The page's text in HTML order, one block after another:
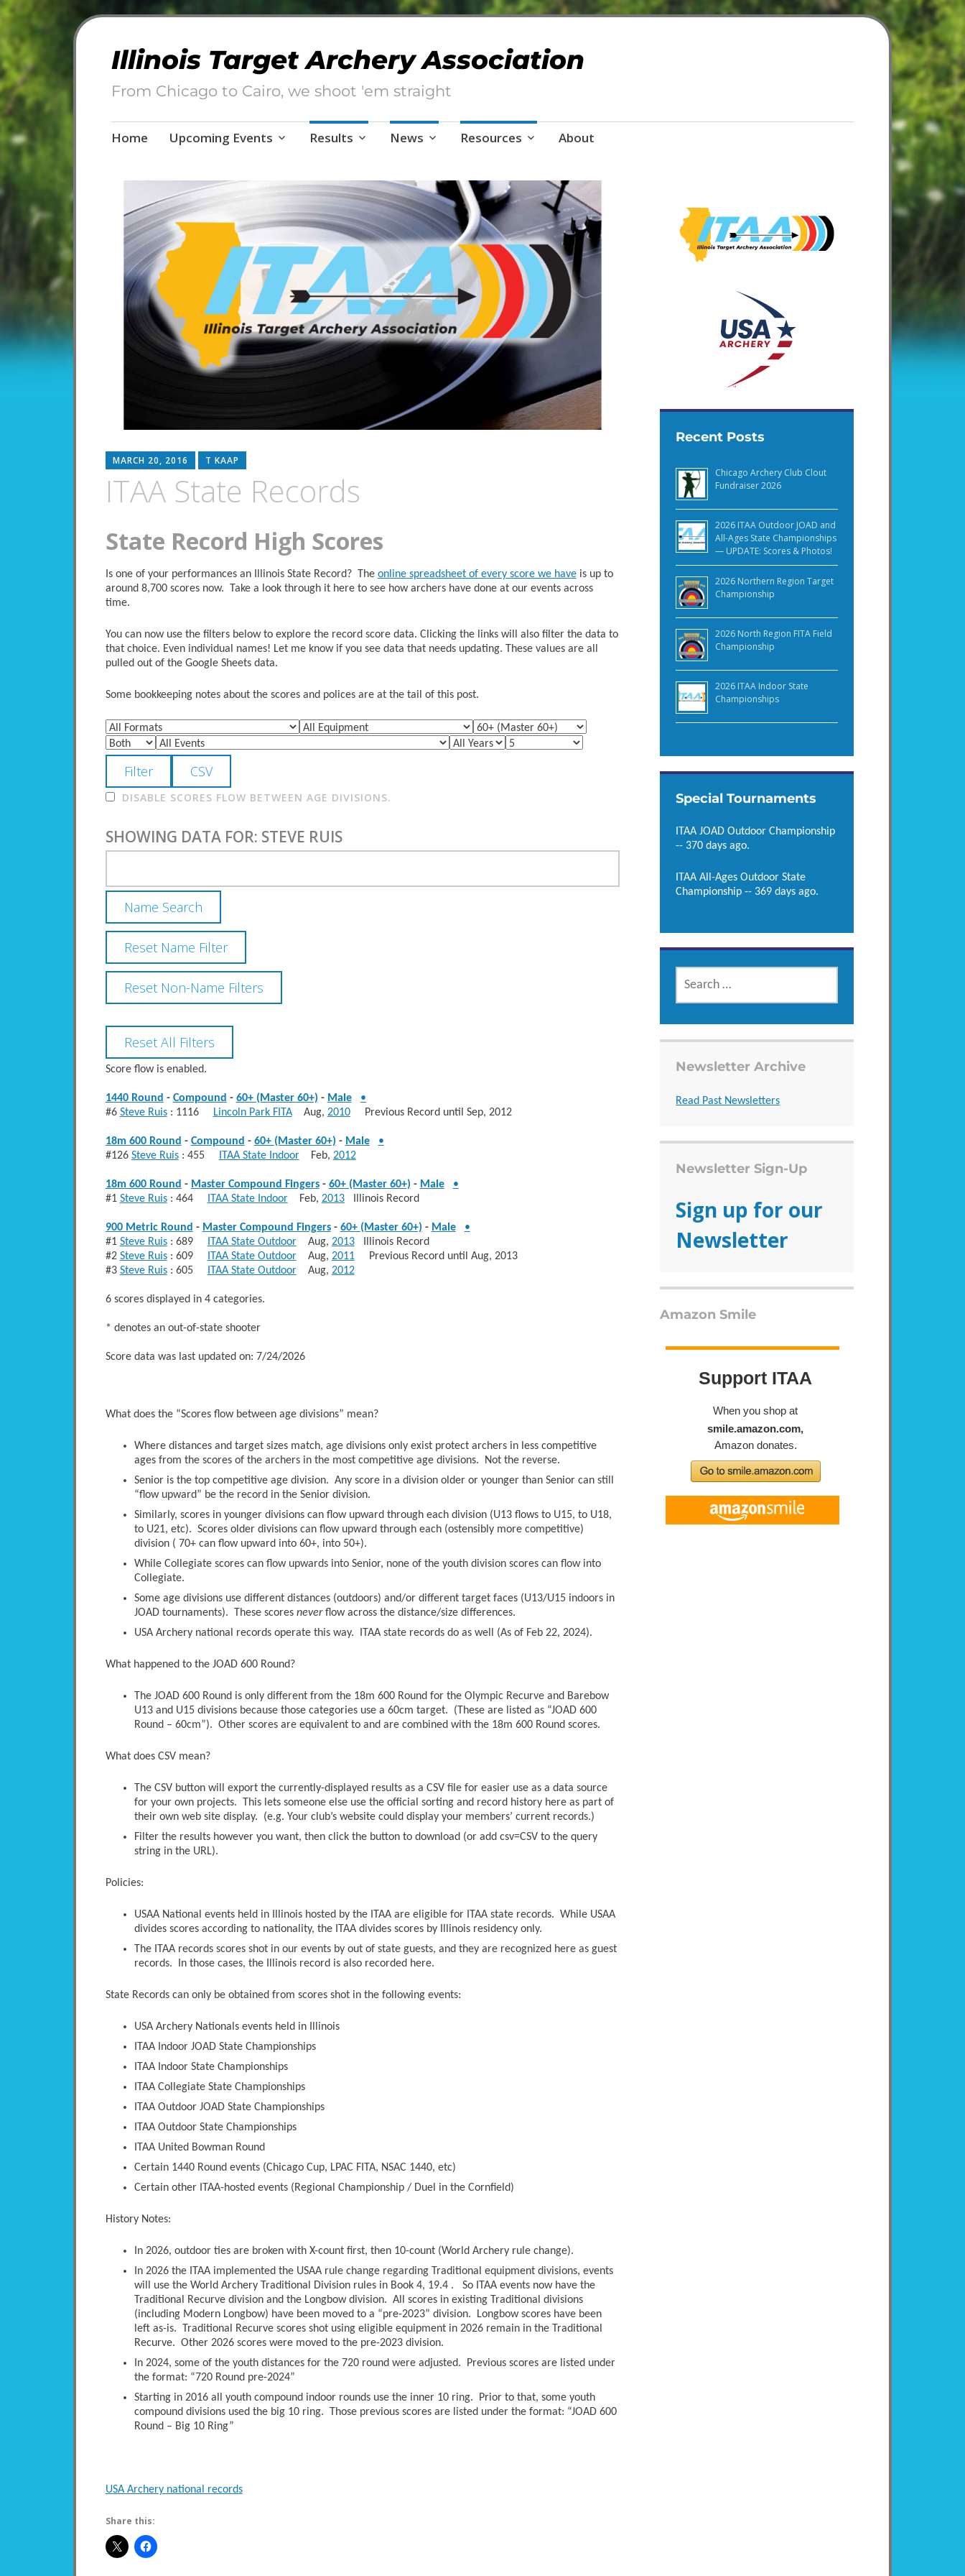
Illinois Target Archery Association
From Chicago to Cairo, we shoot 'em straight
Skip
Home Upcoming Events Results News Resources About
MARCH 20, 2016 T KAAP
ITAA State Records
State Record High Scores
Is one of your performances an Illinois State Record? The online spreadsheet of every score we haveis up to
around 8,700 scores now. Take a look through it here to see how archers have done at our events across
time.
You can now use the filters below to explore the record score data. Clicking the links will also filter the data to
that choice. Even individual names! Let me know if you see data that needs updating. These values are all
pulled out of the Google Sheets data.
Some bookkeeping notes about the scores and polices are at the tail of this post.
DISABLE SCORES FLOW BETWEEN AGE DIVISIONS.
SHOWING DATA FOR: STEVE RUIS
Score flow is enabled.
1440 Round - Compound - 60+ (Master 60+) - Male
•
#6 Steve Ruis: 1116 Lincoln Park FITAAug, 2010Previous Record until Sep, 2012
18m 600 Round - Compound - 60+ (Master 60+) - Male
•
#126 Steve Ruis: 455 ITAA State IndoorFeb, 2012
18m 600 Round - Master Compound Fingers- 60+ (Master 60+) - Male
•
#1 Steve Ruis: 464 ITAA State IndoorFeb, 2013Illinois Record
900 Metric Round - Master Compound Fingers- 60+ (Master 60+) - Male
•
#1 Steve Ruis: 689 ITAA State OutdoorAug, 2013Illinois Record
#2 Steve Ruis: 609 ITAA State OutdoorAug, 2011Previous Record until Aug, 2013
#3 Steve Ruis: 605 ITAA State OutdoorAug, 2012
6 scores displayed in 4 categories.
* denotes an out-of-state shooter
Score data was last updated on: 7/24/2026
What does the “Scores flow between age divisions” mean?
Where distances and target sizes match, age divisions only exist protect archers in less competitive
ages from the scores of the archers in the most competitive age divisions. Not the reverse.
Senior is the top competitive age division. Any score in a division older or younger than Senior can still
“flow upward” be the record in the Senior division.
Similarly, scores in younger divisions can flow upward through each division (U13 flows to U15, to U18,
to U21, etc). Scores older divisions can flow upward through each (ostensibly more competitive)
division ( 70+ can flow upward into 60+, into 50+).
While Collegiate scores can flow upwards into Senior, none of the youth division scores can flow into
Collegiate.
Some age divisions use different distances (outdoors) and/or different target faces (U13/U15 indoors in
JOAD tournaments). These scores neverflow across the distance/size differences.
USA Archery national records operate this way. ITAA state records do as well (As of Feb 22, 2024).
What happened to the JOAD 600 Round?
The JOAD 600 Round is only different from the 18m 600 Round for the Olympic Recurve and Barebow
U13 and U15 divisions because those categories use a 60cm target. (These are listed as “JOAD 600
Round – 60cm”). Other scores are equivalent to and are combined with the 18m 600 Round scores.
What does CSV mean?
The CSV button will export the currently-displayed results as a CSV file for easier use as a data source
for your own projects. This lets someone else use the official sorting and record history here as part of
their own web site display. (e.g. Your club’s website could display your members’ current records.)
Filter the results however you want, then click the button to download (or add csv=CSV to the query
string in the URL).
Policies:
USAA National events held in Illinois hosted by the ITAA are eligible for ITAA state records. While USAA
divides scores according to nationality, the ITAA divides scores by Illinois residency only.
The ITAA records scores shot in our events by out of state guests, and they are recognized here as guest
records. In those cases, the Illinois record is also recorded here.
State Records can only be obtained from scores shot in the following events:
USA Archery Nationals events held in Illinois
ITAA Indoor JOAD State Championships
ITAA Indoor State Championships
ITAA Collegiate State Championships
ITAA Outdoor JOAD State Championships
ITAA Outdoor State Championships
ITAA United Bowman Round
Certain 1440 Round events (Chicago Cup, LPAC FITA, NSAC 1440, etc)
Certain other ITAA-hosted events (Regional Championship / Duel in the Cornfield)
History Notes:
In 2026, outdoor ties are broken with X-count first, then 10-count (World Archery rule change).
In 2026 the ITAA implemented the USAA rule change regarding Traditional equipment divisions, events
will use the World Archery Traditional Division rules in Book 4, 19.4 . So ITAA events now have the
Traditional Recurve division and the Longbow division. All scores in existing Traditional divisions
(including Modern Longbow) have been moved to a “pre-2023” division. Longbow scores have been
left as-is. Traditional Recurve scores shot using eligible equipment in 2026 remain in the Traditional
Recurve. Other 2026 scores were moved to the pre-2023 division.
In 2024, some of the youth distances for the 720 round were adjusted. Previous scores are listed under
the format: “720 Round pre-2024”
Starting in 2016 all youth compound indoor rounds use the inner 10 ring. Prior to that, some youth
compound divisions used the big 10 ring. Those previous scores are listed under the format: “JOAD 600
Round – Big 10 Ring”
USA Archery national records
Share this:
Recent Posts
Chicago Archery Club Clout
Fundraiser 2026
2026 ITAA Outdoor JOAD and
All-Ages State Championships
— UPDATE: Scores & Photos!
2026 Northern Region Target
Championship
2026 North Region FITA Field
Championship
2026 ITAA Indoor State
Championships
Special Tournaments
ITAA JOAD Outdoor Championship
-- 370 days ago.
ITAA All-Ages Outdoor State
Championship -- 369 days ago.
SEARCH
FOR:
Newsletter Archive
Read Past Newsletters
Newsletter Sign-Up
Sign up for our
Newsletter
Amazon Smile